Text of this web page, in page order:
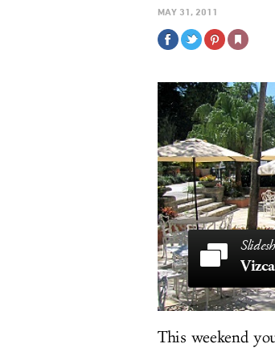
MAY 31, 2011
This weekend